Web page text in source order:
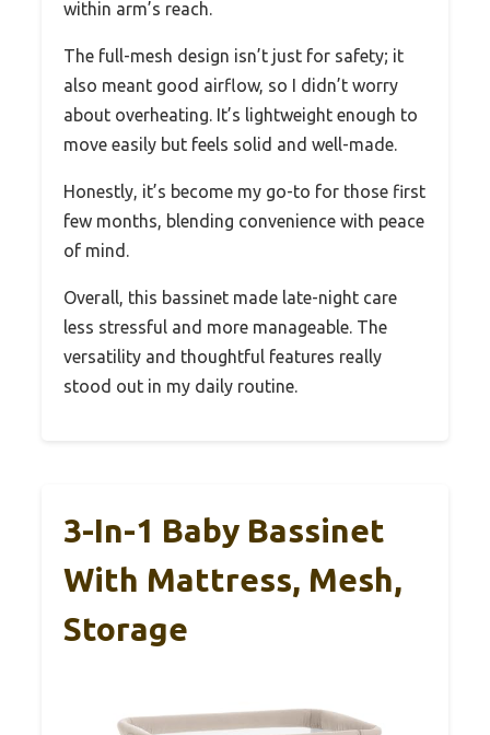
within arm’s reach.
The full-mesh design isn’t just for safety; it
also meant good airflow, so I didn’t worry
about overheating. It’s lightweight enough to
move easily but feels solid and well-made.
Honestly, it’s become my go-to for those first
few months, blending convenience with peace
of mind.
Overall, this bassinet made late-night care
less stressful and more manageable. The
versatility and thoughtful features really
stood out in my daily routine.
3-In-1 Baby Bassinet
With Mattress, Mesh,
Storage